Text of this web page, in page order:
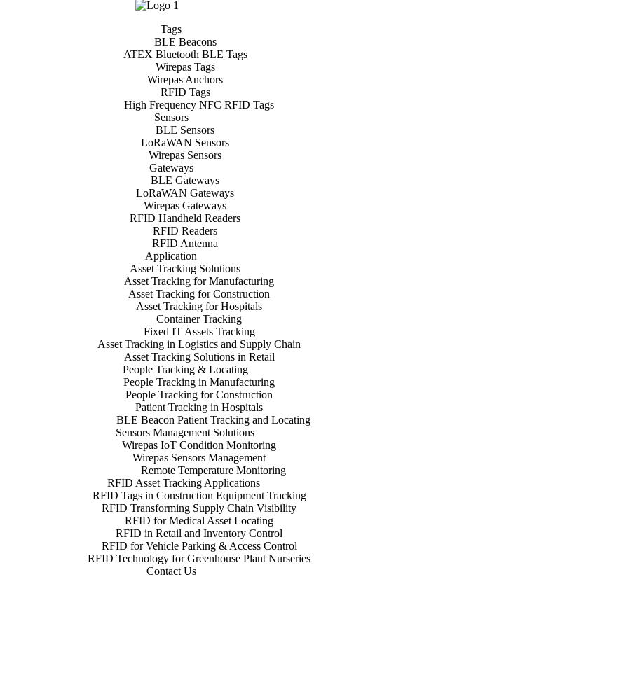
Tags
BLE Beacons
ATEX Bluetooth BLE Tags
Wirepas Tags
Wirepas Anchors
RFID Tags
High Frequency NFC RFID Tags
Sensors
BLE Sensors
LoRaWAN Sensors
Wirepas Sensors
Gateways
BLE Gateways
LoRaWAN Gateways
Wirepas Gateways
RFID Handheld Readers
RFID Readers
RFID Antenna
Application
Asset Tracking Solutions
Asset Tracking for Manufacturing
Asset Tracking for Construction
Asset Tracking for Hospitals
Container Tracking
Fixed IT Assets Tracking
Asset Tracking in Logistics and Supply Chain
Asset Tracking Solutions in Retail
People Tracking & Locating
People Tracking in Manufacturing
People Tracking for Construction
Patient Tracking in Hospitals
BLE Beacon Patient Tracking and Locating
Sensors Management Solutions
Wirepas IoT Condition Monitoring
Wirepas Sensors Management
Remote Temperature Monitoring
RFID Asset Tracking Applications
RFID Tags in Construction Equipment Tracking
RFID Transforming Supply Chain Visibility
RFID for Medical Asset Locating
RFID in Retail and Inventory Control
RFID for Vehicle Parking & Access Control
RFID Technology for Greenhouse Plant Nurseries
Contact Us